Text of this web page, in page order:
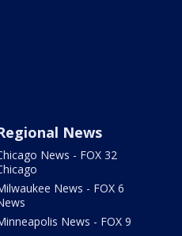
News
News - FOX 32
News - FOX 6
News - FOX 9